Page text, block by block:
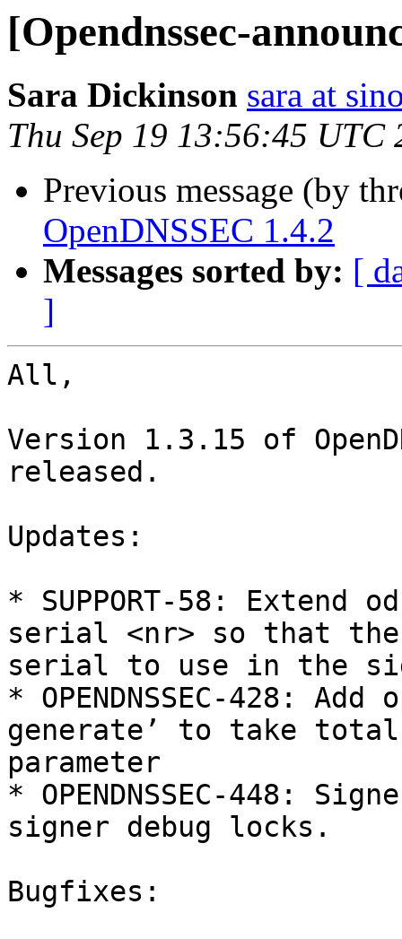
[Opendnssec-
Sara Dickinson sara at
Thu Sep 19 13:56:45 UTC
Previous message (by
OpenDNSSEC 1.4.2
Messages sorted by: [
]
All,
Version 1.3.15 of
released.
Updates:
* SUPPORT-58: Extend
serial <nr> so that the
serial to use in the
* OPENDNSSEC-428:
generate’ to take
parameter
* OPENDNSSEC-448:
signer debug locks.
Bugfixes: